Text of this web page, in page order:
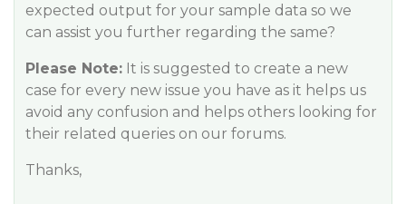
expected output for your sample data so we
can assist you further regarding the same?
Please Note: It is suggested to create a new
case for every new issue you have as it helps us
avoid any confusion and helps others looking for
their related queries on our forums.
Thanks,